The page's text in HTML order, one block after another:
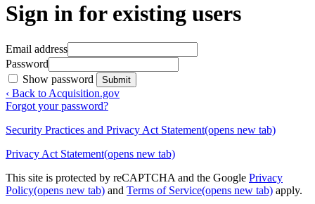
Sign in for existing users
Email address
Password
Show password
Submit
‹ Back to Acquisition.gov
Forgot your password?
Security Practices and Privacy Act Statement(opens new tab)
Privacy Act Statement(opens new tab)
This site is protected by reCAPTCHA and the Google Privacy
Policy(opens new tab) and Terms of Service(opens new tab) apply.